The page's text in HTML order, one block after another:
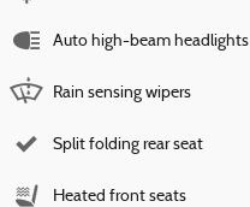
Auto high-beam headlights
Rain sensing wipers
Split folding rear seat
Heated front seats